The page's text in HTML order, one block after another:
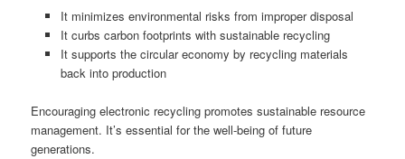
It minimizes environmental risks from improper disposal
It curbs carbon footprints with sustainable recycling
It supports the circular economy by recycling materials
back into production
Encouraging electronic recycling promotes sustainable resource
management. It’s essential for the well-being of future
generations.